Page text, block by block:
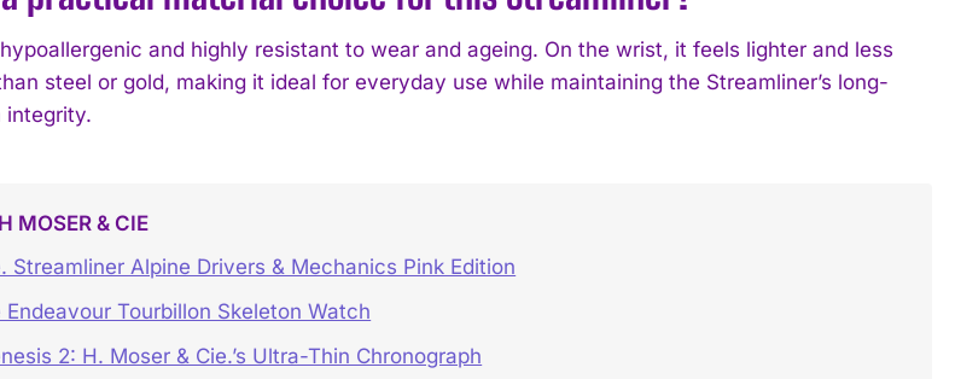
and highly resistant to wear and ageing. On the wrist, it feels lighter and less
steel or gold, making it ideal for everyday use while maintaining the Streamliner’s long-
integrity.
MOSER & CIE
Streamliner Alpine Drivers & Mechanics Pink Edition
Endeavour Tourbillon Skeleton Watch
2: H. Moser & Cie.’s Ultra-Thin Chronograph